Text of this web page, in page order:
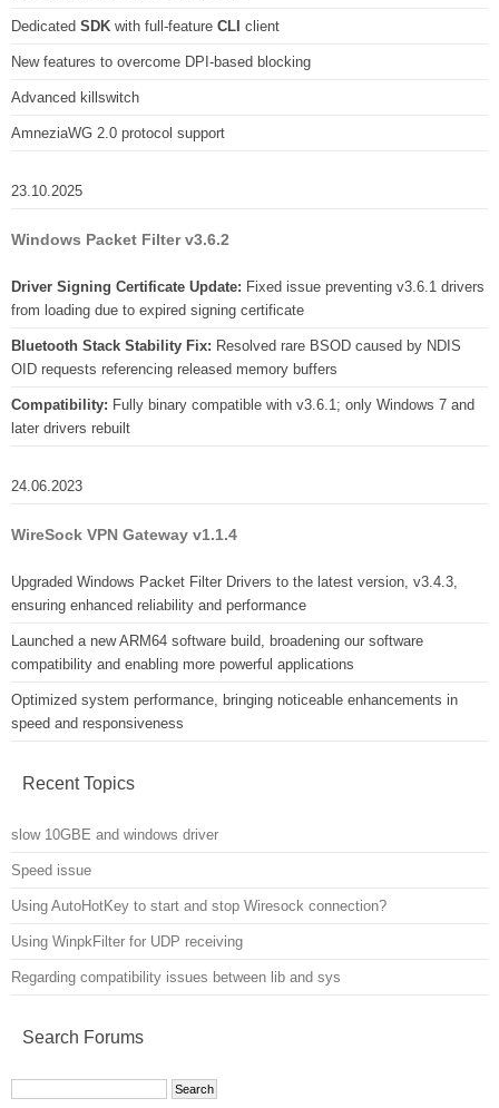
Dedicated SDK with full-feature CLI client
New features to overcome DPI-based blocking
Advanced killswitch
AmneziaWG 2.0 protocol support
23.10.2025
Windows Packet Filter v3.6.2
Driver Signing Certificate Update: Fixed issue preventing v3.6.1 drivers
from loading due to expired signing certificate
Bluetooth Stack Stability Fix: Resolved rare BSOD caused by NDIS
OID requests referencing released memory buffers
Compatibility: Fully binary compatible with v3.6.1; only Windows 7 and
later drivers rebuilt
24.06.2023
WireSock VPN Gateway v1.1.4
Upgraded Windows Packet Filter Drivers to the latest version, v3.4.3,
ensuring enhanced reliability and performance
Launched a new ARM64 software build, broadening our software
compatibility and enabling more powerful applications
Optimized system performance, bringing noticeable enhancements in
speed and responsiveness
Recent Topics
slow 10GBE and windows driver
Speed issue
Using AutoHotKey to start and stop Wiresock connection?
Using WinpkFilter for UDP receiving
Regarding compatibility issues between lib and sys
Search Forums